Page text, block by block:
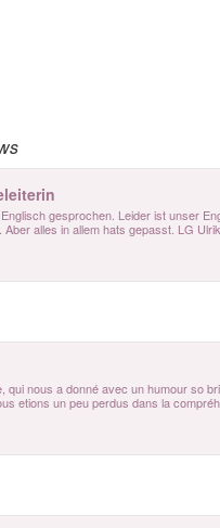
gesprochen. Leider ist unser
alles in allem hats gepasst. LG
nous a donné avec un humour so
etions un peu perdus dans la